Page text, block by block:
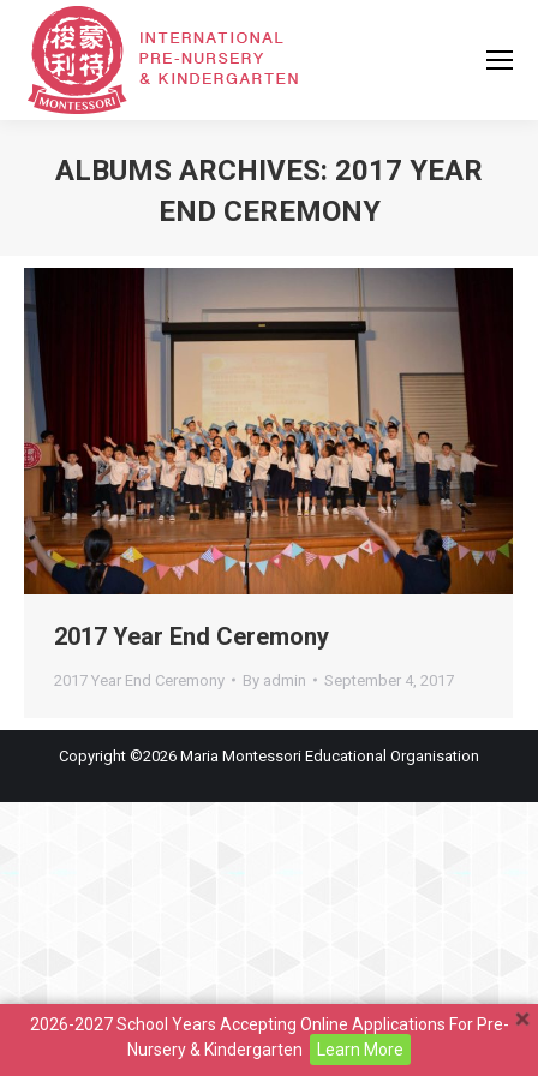
ALBUMS ARCHIVES: 2017 YEAR
END CEREMONY
2017 Year End Ceremony
2017 Year End Ceremony By admin September 4, 2017
Copyright ©2026 Maria Montessori Educational Organisation
2026-2027 School Years Accepting Online Applications For Pre-
Nursery & Kindergarten
Learn More